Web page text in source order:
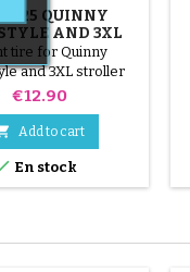
QUINNY
AND 3XL
TIRE
tire for Quinny
and 3XL stroller
Price
€12.90
Add to cart
En stock